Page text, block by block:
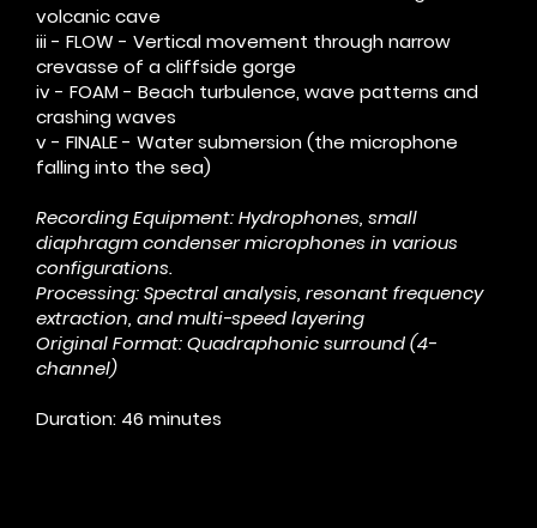
volcanic cave
iii - FLOW - Vertical movement through narrow
crevasse of a cliffside gorge
iv - FOAM - Beach turbulence, wave patterns and
crashing waves
v - FINALE - Water submersion (the microphone
falling into the sea)
Recording Equipment: Hydrophones, small
diaphragm condenser microphones in various
configurations.
Processing: Spectral analysis, resonant frequency
extraction, and multi-speed layering
Original Format: Quadraphonic surround (4-
channel)
Duration: 46 minutes